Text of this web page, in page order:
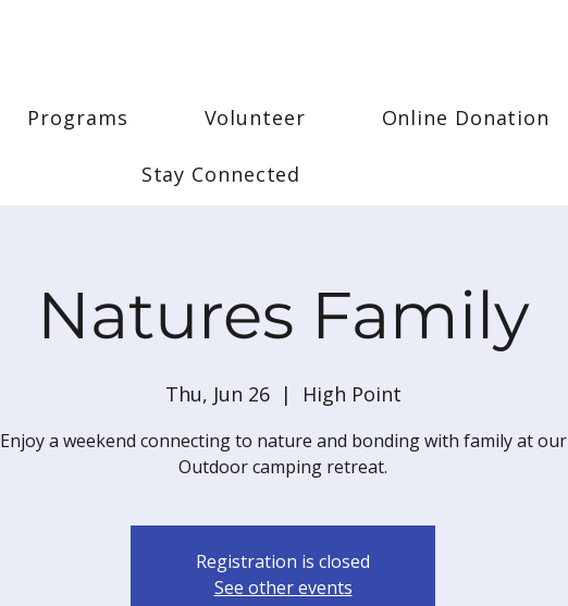
Programs Volunteer Online Donation
Stay Connected
Natures Family
Thu, Jun 26
  |
High Point
Enjoy a weekend connecting to nature and bonding with family at our
Outdoor camping retreat.
Registration is closed
See other events